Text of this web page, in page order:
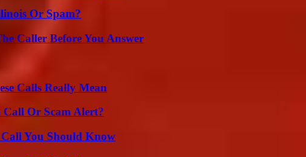
Or Spam?
Caller Before You Answer
Calls Really Mean
Or Scam Alert?
You Should Know